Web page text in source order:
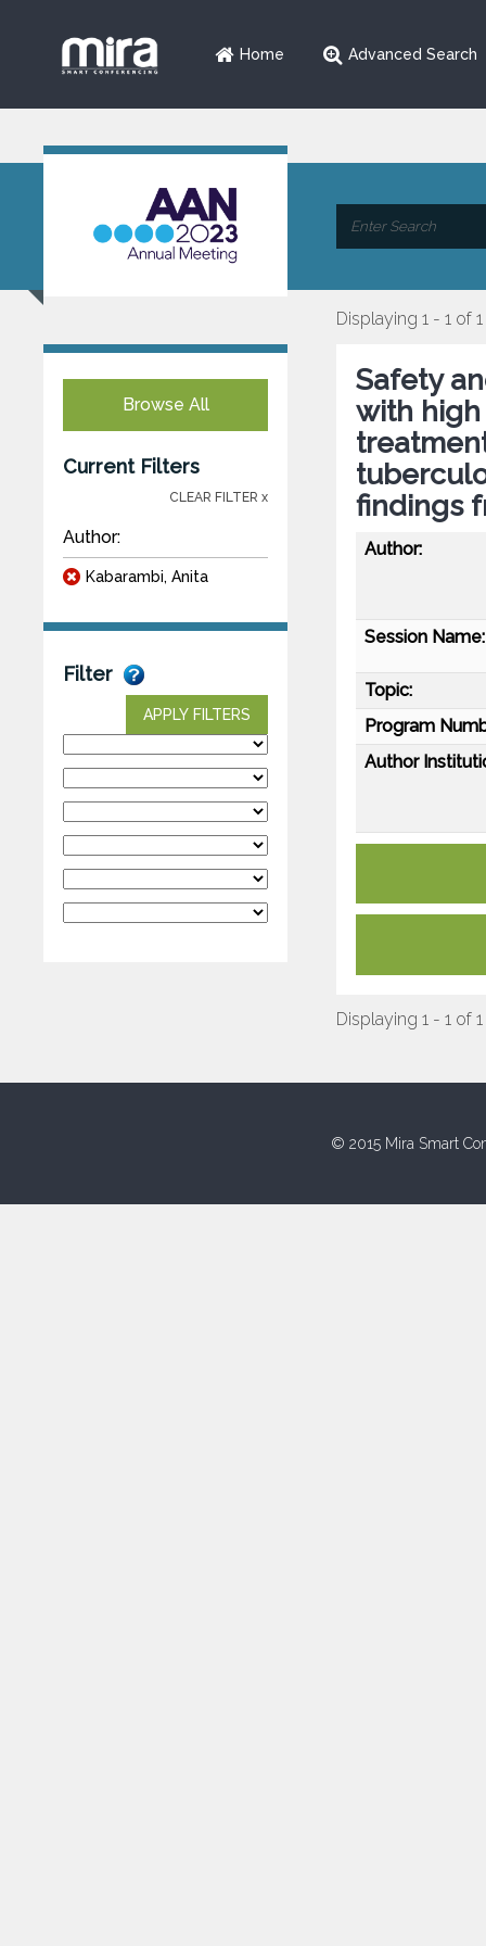
Home Advanced Search
Browse All
Current Filters
CLEAR FILTER x
Author:
Kabarambi, Anita
Filter
APPLY FILTERS
Displaying 1 - 1 of 1
Safety
with
findings
Author:
Session Name:
Topic:
Program
Author
Displaying 1 - 1 of 1
© 2015 Mira Smart